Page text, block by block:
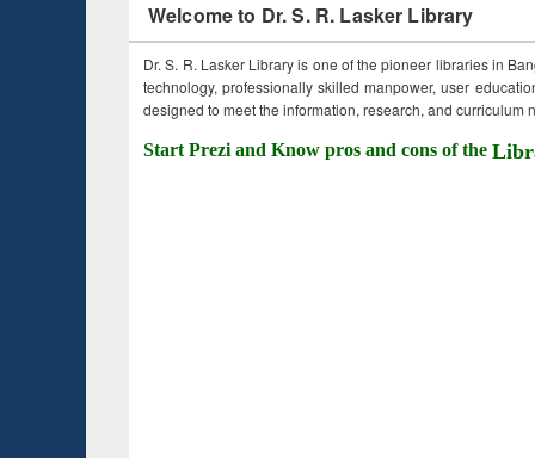
Welcome to Dr. S. R. Lasker Library
Dr. S. R. Lasker Library is one of the pioneer libraries in
technology, professionally skilled manpower, user
designed to meet the information, research, and curriculum
Start Prezi and Know pros and cons of the